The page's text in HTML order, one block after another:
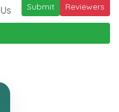
Submit Reviewers